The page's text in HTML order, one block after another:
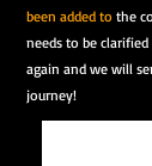
been added to the
needs to be
again and we will
journey!